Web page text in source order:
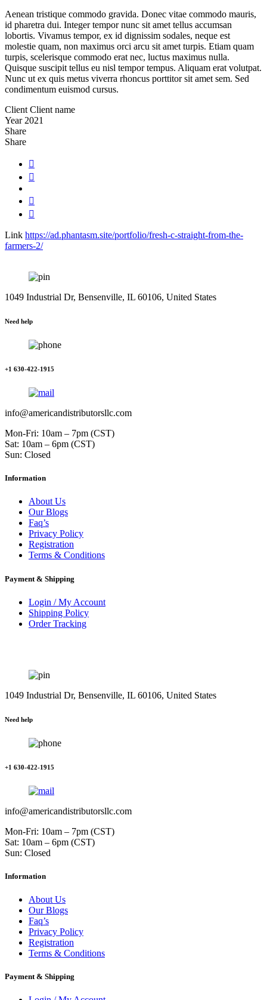
Aenean tristique commodo gravida. Donec vitae commodo mauris,
id pharetra dui. Integer tempor nunc sit amet tellus accumsan
lobortis. Vivamus tempor, ex id dignissim sodales, neque est
molestie quam, non maximus orci arcu sit amet turpis. Etiam quam
turpis, scelerisque commodo erat nec, luctus maximus nulla.
Quisque suscipit tellus eu nisl tempor tempus. Aliquam erat volutpat.
Nunc ut ex quis metus viverra rhoncus porttitor sit amet sem. Sed
condimentum euismod cursus.
Client Client name
Year 2021
Share
Share
Link https://ad.phantasm.site/portfolio/fresh-c-straight-from-the-
farmers-2/
1049 Industrial Dr, Bensenville, IL 60106, United States
Need help
+1 630-422-1915
info@americandistributorsllc.com
Mon-Fri: 10am – 7pm (CST)
Sat: 10am – 6pm (CST)
Sun: Closed
Information
About Us
Our Blogs
Faq’s
Privacy Policy
Registration
Terms & Conditions
Payment & Shipping
Login / My Account
Shipping Policy
Order Tracking
1049 Industrial Dr, Bensenville, IL 60106, United States
Need help
+1 630-422-1915
info@americandistributorsllc.com
Mon-Fri: 10am – 7pm (CST)
Sat: 10am – 6pm (CST)
Sun: Closed
Information
About Us
Our Blogs
Faq’s
Privacy Policy
Registration
Terms & Conditions
Payment & Shipping